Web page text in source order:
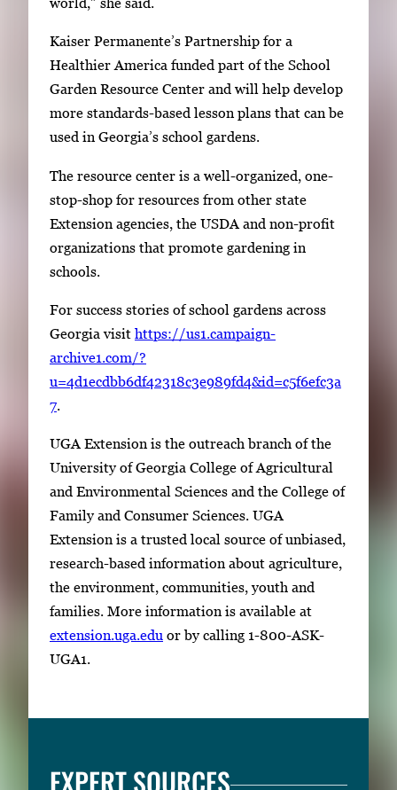
p
a
c
e
i
e
w
t
h
l
l
i
m
a
g
e
.
Kaiser Permanente’s Partnership for a
Healthier America funded part of the School
Garden Resource Center and will help develop
more standards-based lesson plans that can be
used in Georgia’s school gardens.
The resource center is a well-organized, one-
stop-shop for resources from other state
Extension agencies, the USDA and non-profit
organizations that promote gardening in
schools.
For success stories of school gardens across
Georgia visit https://us1.campaign-
archive1.com/?
u=4d1ecdbb6df42318c3e989fd4&id=c5f6efc3a
7.
UGA Extension is the outreach branch of the
University of Georgia College of Agricultural
and Environmental Sciences and the College of
Family and Consumer Sciences. UGA
Extension is a trusted local source of unbiased,
research-based information about agriculture,
the environment, communities, youth and
families. More information is available at
extension.uga.edu or by calling 1-800-ASK-
UGA1.
EXPERT SOURCES